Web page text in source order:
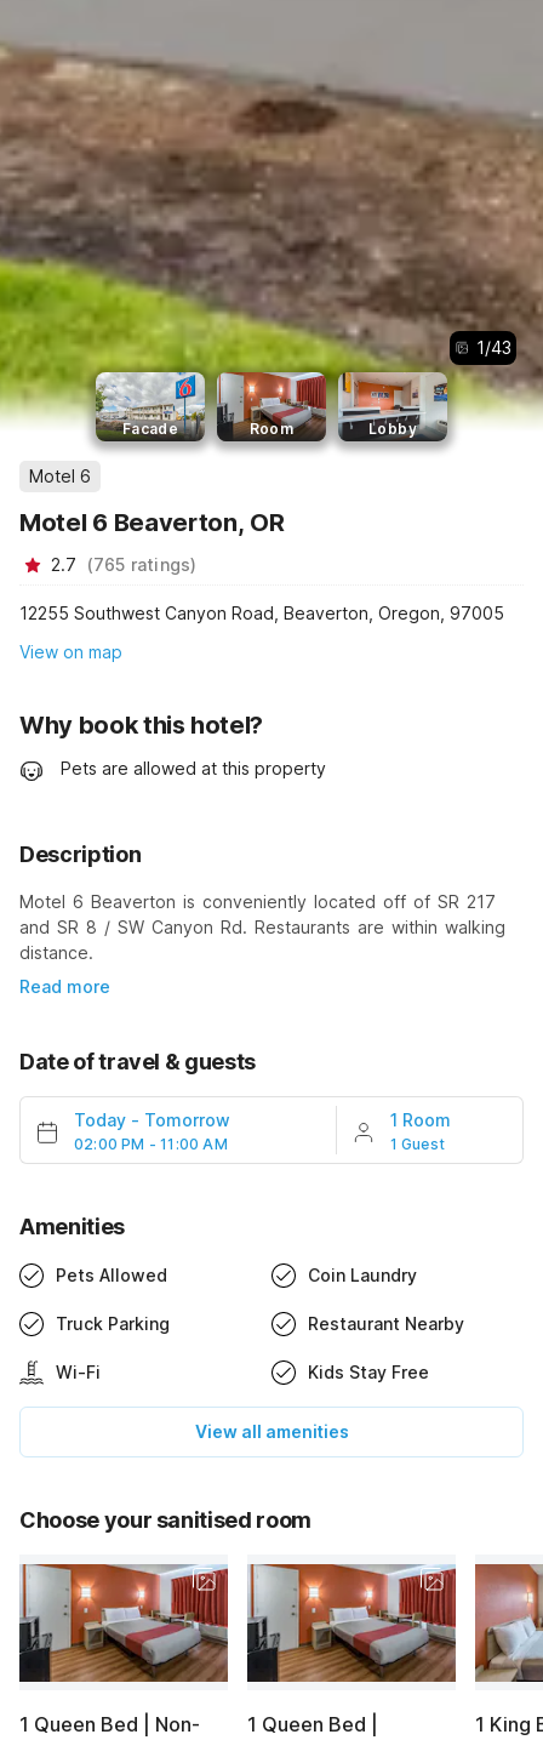
1/43
Facade Room Lobby
Motel 6
Motel 6 Beaverton, OR
2.7 (765 ratings)
12255 Southwest Canyon Road, Beaverton, Oregon, 97005
View on map
Why book this hotel?
Pets are allowed at this property
Description
Motel 6 Beaverton is conveniently located off of SR 217
and SR 8 / SW Canyon Rd. Restaurants are within walking
distance.
Read more
Date of travel & guests
Today - Tomorrow
02:00 PM - 11:00 AM
1 Room
1 Guest
Amenities
Pets Allowed Coin Laundry
Truck Parking Restaurant Nearby
Wi-Fi Kids Stay Free
View all amenities
Choose your sanitised room
1 Queen Bed | Non- 1 Queen Bed | 1 King